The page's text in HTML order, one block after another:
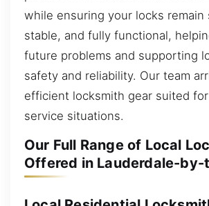
while ensuring your locks remain
stable, and fully functional,
future problems and supporting
safety and reliability. Our team
efficient locksmith gear suited
service situations.
Our Full Range of Local
Offered in Lauderdale-by-